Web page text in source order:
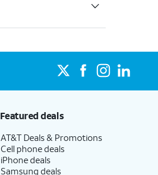
Featured deals
AT&T Deals & Promotions
Cell phone deals
iPhone deals
Samsung deals